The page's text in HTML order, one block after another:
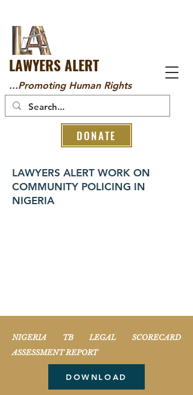
LAWYERS ALERT
...Promoting Human Rights
DONATE
LAWYERS ALERT WORK ON
COMMUNITY POLICING IN
NIGERIA
Resources
NIGERIA TB LEGAL SCORECARD
ASSESSMENT REPORT
DOWNLOAD